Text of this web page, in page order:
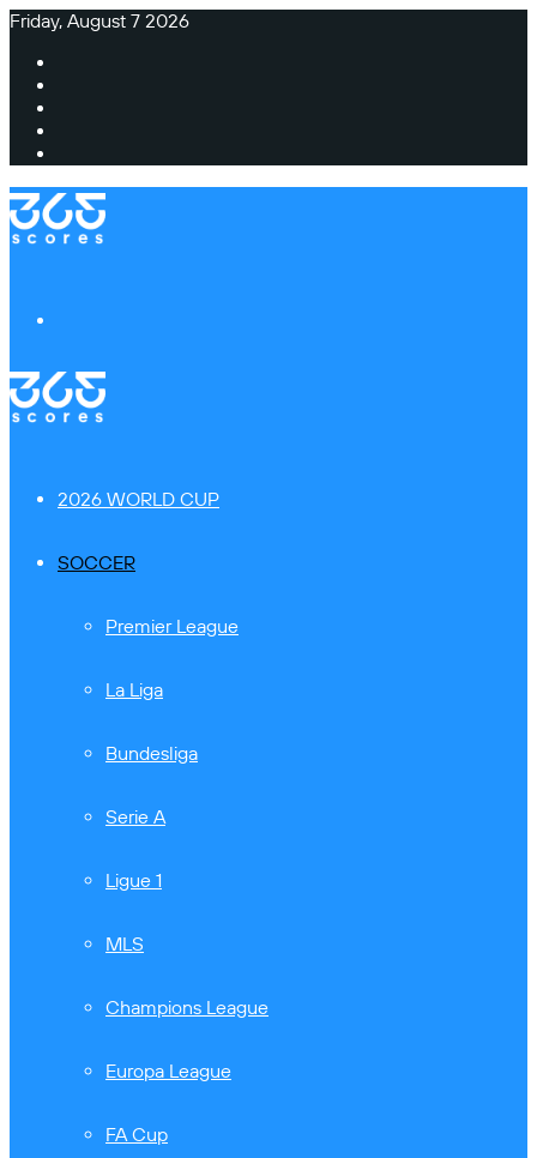
Friday, August 7 2026
2026 WORLD CUP
SOCCER
Premier League
La Liga
Bundesliga
Serie A
Ligue 1
MLS
Champions League
Europa League
FA Cup